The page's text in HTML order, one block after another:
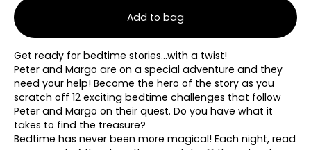
Add to bag
Get ready for bedtime stories…with a twist!
Peter and Margo are on a special adventure and they
need your help! Become the hero of the story as you
scratch off 12 exciting bedtime challenges that follow
Peter and Margo on their quest. Do you have what it
takes to find the treasure?
Bedtime has never been more magical! Each night, read